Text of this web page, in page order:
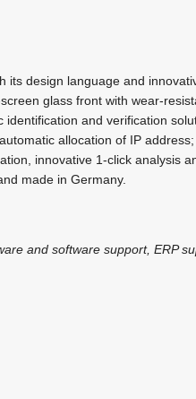
its design language and
glass front with wear-
and verification
allocation of IP
innovative 1-click analysis
made in Germany.
and software support, ERP